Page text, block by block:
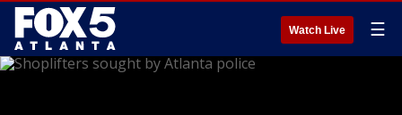
Watch Live ☰